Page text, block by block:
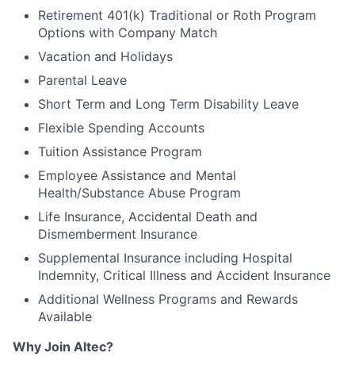
Retirement 401(k) Traditional or Roth Program
Options with Company Match
Vacation and Holidays
Parental Leave
Short Term and Long Term Disability Leave
Flexible Spending Accounts
Tuition Assistance Program
Employee Assistance and Mental
Health/Substance Abuse Program
Life Insurance, Accidental Death and
Dismemberment Insurance
Supplemental Insurance including Hospital
Indemnity, Critical Illness and Accident Insurance
Additional Wellness Programs and Rewards
Available
Why Join Altec?